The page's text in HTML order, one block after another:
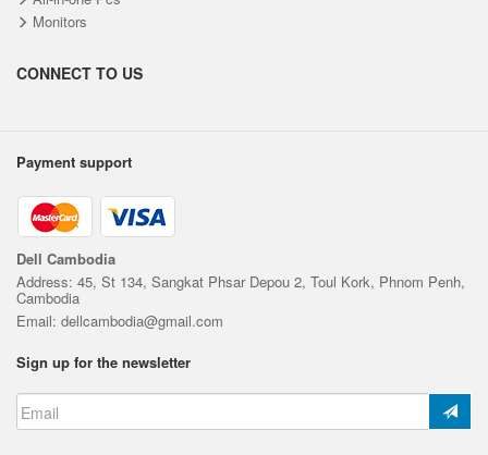
Monitors
CONNECT TO US
Payment support
Dell Cambodia
Address: 45, St 134, Sangkat Phsar Depou 2, Toul Kork, Phnom Penh,
Cambodia
Email: dellcambodia@gmail.com
Sign up for the newsletter